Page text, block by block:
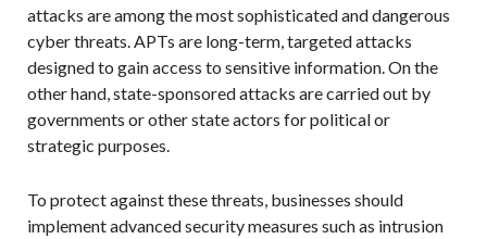
attacks are among the most sophisticated and dangerous
cyber threats. APTs are long-term, targeted attacks
designed to gain access to sensitive information. On the
other hand, state-sponsored attacks are carried out by
governments or other state actors for political or
strategic purposes.
To protect against these threats, businesses should
implement advanced security measures such as intrusion